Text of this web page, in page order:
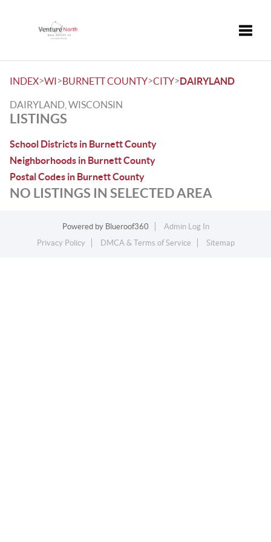
INDEX>WI>BURNETT COUNTY>CITY>DAIRYLAND
DAIRYLAND, WISCONSIN
LISTINGS
School Districts in Burnett County
Neighborhoods in Burnett County
Postal Codes in Burnett County
NO LISTINGS IN SELECTED AREA
Powered by Blueroof360
Admin Log In
Privacy Policy
DMCA & Terms of Service Sitemap